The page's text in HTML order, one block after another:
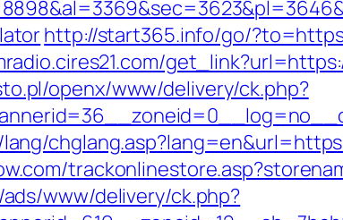
http://start365.info/go/
openx/www/delivery/ck.php?
www/delivery/ck.php?